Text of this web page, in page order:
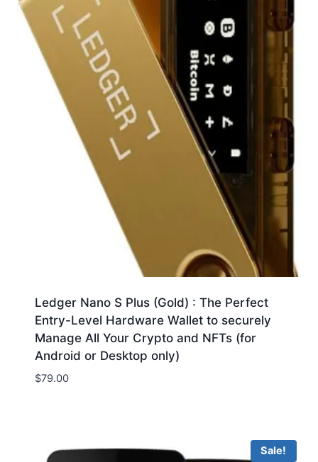
Ledger Nano S Plus (Gold) : The Perfect
Entry-Level Hardware Wallet to securely
Manage All Your Crypto and NFTs (for
Android or Desktop only)
$79.00
Sale!